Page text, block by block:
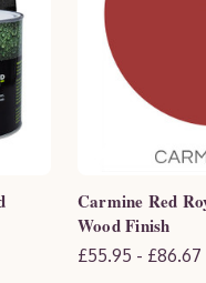
Carmine Red
Wood Finish
£55.95 - £86.67